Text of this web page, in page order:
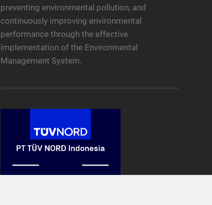
preventing environmental pollution, and
continuously improving environmental
performance through the effective
implementation of the Environmental
Management System.